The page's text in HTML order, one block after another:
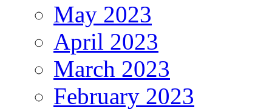
May 2023
April 2023
March 2023
February 2023